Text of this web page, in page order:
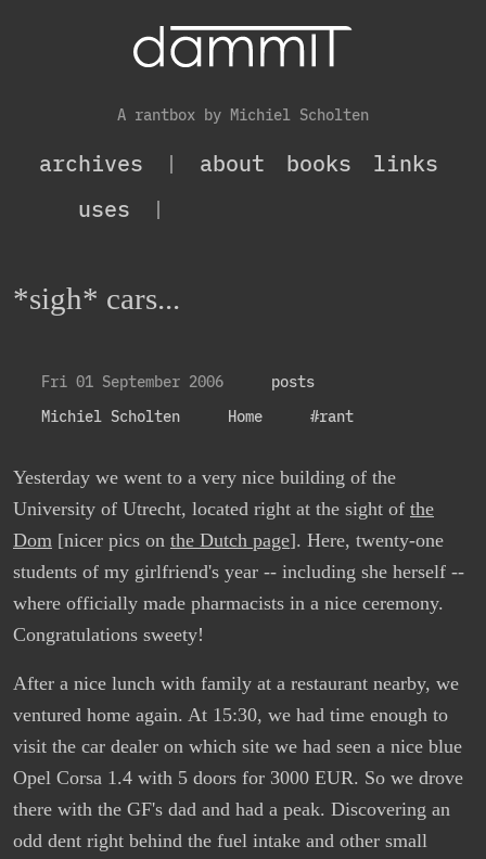
A rantbox by Michiel Scholten
archives | about books
links
uses
|
*sigh* cars...
Fri 01 September 2006
posts
Michiel Scholten
Home #rant
Yesterday we went to a very nice building of the
University of Utrecht, located right at the sight of the
Dom [nicer pics on the Dutch page]. Here, twenty-one
students of my girlfriend's year -- including she herself --
where officially made pharmacists in a nice ceremony.
Congratulations sweety!
After a nice lunch with family at a restaurant nearby, we
ventured home again. At 15:30, we had time enough to
visit the car dealer on which site we had seen a nice blue
Opel Corsa 1.4 with 5 doors for 3000 EUR. So we drove
there with the GF's dad and had a peak. Discovering an
odd dent right behind the fuel intake and other small